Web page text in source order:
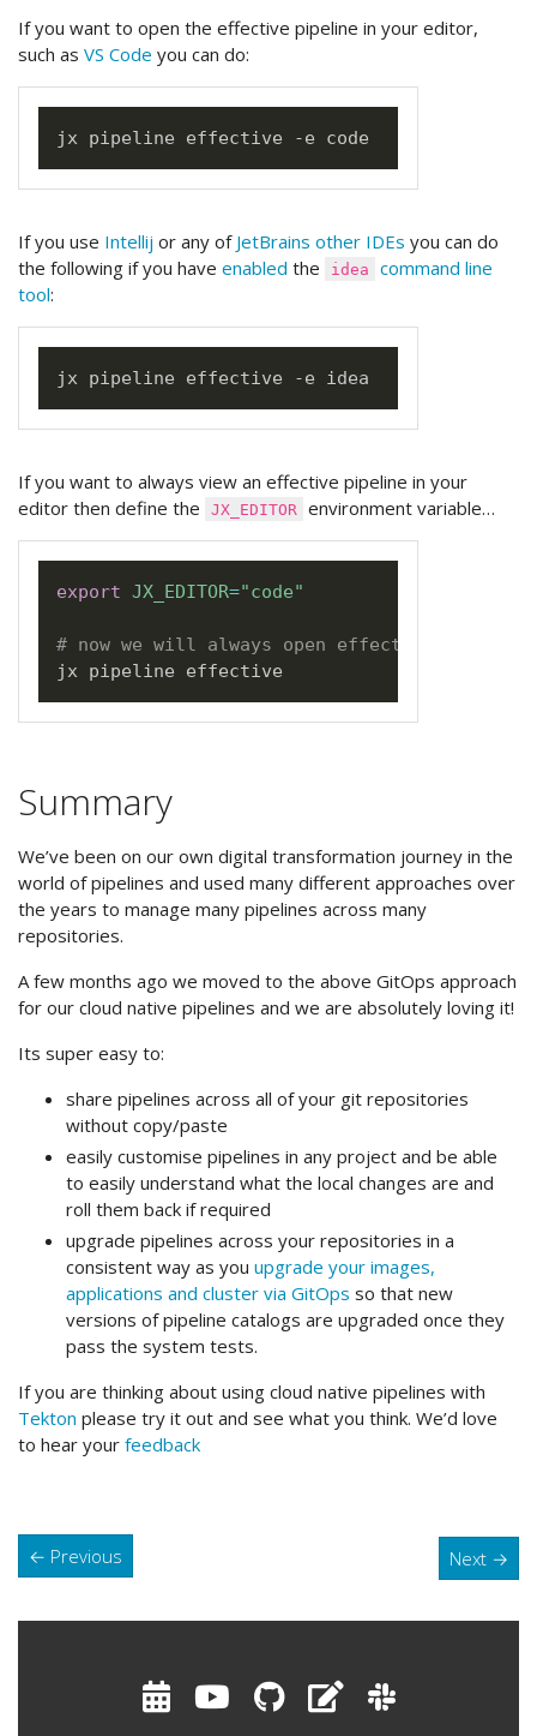
If you want to open the effective pipeline in your editor,
such as VS Code you can do:
If you use Intellij or any of JetBrains other IDEs you can do
the following if you have enabled the idea
command line
tool:
If you want to always view an effective pipeline in your
editor then define the
JX_EDITOR environment variable…
export JX_EDITOR="code"
# now we will always open effective
Summary
We’ve been on our own digital transformation journey in the
world of pipelines and used many different approaches over
the years to manage many pipelines across many
repositories.
A few months ago we moved to the above GitOps approach
for our cloud native pipelines and we are absolutely loving it!
Its super easy to:
share pipelines across all of your git repositories
without copy/paste
easily customise pipelines in any project and be able
to easily understand what the local changes are and
roll them back if required
upgrade pipelines across your repositories in a
consistent way as you upgrade your images,
applications and cluster via GitOps so that new
versions of pipeline catalogs are upgraded once they
pass the system tests.
If you are thinking about using cloud native pipelines with
Tekton please try it out and see what you think. We’d love
to hear your feedback
← Previous Next →